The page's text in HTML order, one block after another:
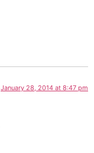
January 28, 2014 at 8:47 pm